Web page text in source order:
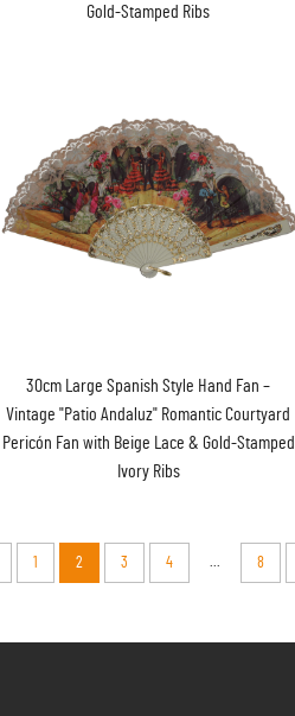
Gold-Stamped Ribs
30cm Large Spanish Style Hand Fan –
Vintage "Patio Andaluz" Romantic Courtyard
Pericón Fan with Beige Lace & Gold-Stamped
Ivory Ribs
1 2 3 4 ... 8